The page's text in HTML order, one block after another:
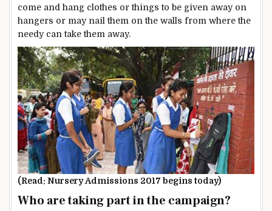
come and hang clothes or things to be given away on
hangers or may nail them on the walls from where the
needy can take them away.
(Read: Nursery Admissions 2017 begins today)
Who are taking part in the campaign?